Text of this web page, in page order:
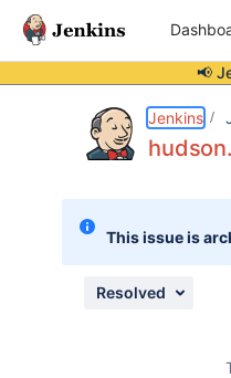
📢
Jenkins
This issue is
Resolved